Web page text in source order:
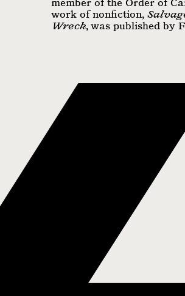
member of the Order of
work of nonfiction,
Wreck, was published by